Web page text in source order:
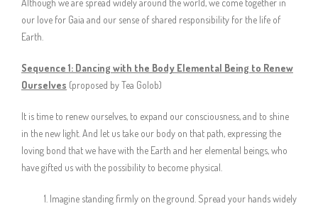
Although we are spread widely around the world, we come together in
our love for Gaia and our sense of shared responsibility for the life of
Earth.
Sequence 1: Dancing with the Body Elemental Being to Renew
Ourselves (proposed by Tea Golob)
It is time to renew ourselves, to expand our consciousness, and to shine
in the new light. And let us take our body on that path, expressing the
loving bond that we have with the Earth and her elemental beings, who
have gifted us with the possibility to become physical.
Imagine standing firmly on the ground. Spread your hands widely